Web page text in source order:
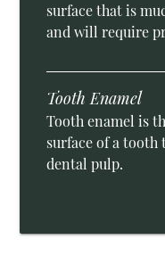
surface that is
and will require
Tooth Enamel
Tooth enamel is
surface of a
dental pulp.